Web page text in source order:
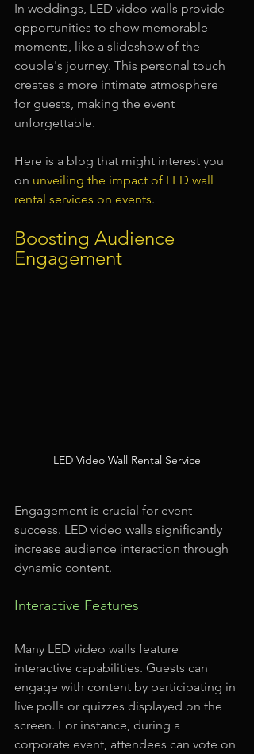
In weddings, LED video walls provide
opportunities to show memorable
moments, like a slideshow of the
couple's journey. This personal touch
creates a more intimate atmosphere
for guests, making the event
unforgettable.
Here is a blog that might interest you
on unveiling the impact of LED wall
rental services on events.
Boosting Audience
Engagement
LED Video Wall Rental Service
Engagement is crucial for event
success. LED video walls significantly
increase audience interaction through
dynamic content.
Interactive Features
Many LED video walls feature
interactive capabilities. Guests can
engage with content by participating in
live polls or quizzes displayed on the
screen. For instance, during a
corporate event, attendees can vote on